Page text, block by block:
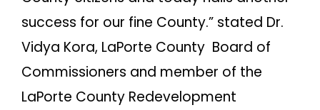
success for our fine County.” stated Dr.
Vidya Kora, LaPorte County Board of
Commissioners and member of the
LaPorte County Redevelopment